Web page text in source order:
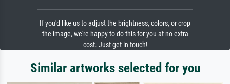
If you'd like us to adjust the brightness, colors, or crop
the image, we're happy to do this for you at no extra
cost. Just get in touch!
Similar artworks selected for you